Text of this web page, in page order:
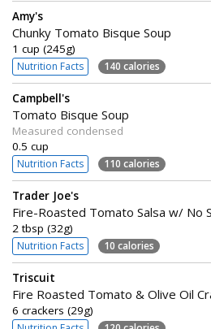
Amy's
Chunky Tomato Bisque Soup
1 cup (245g)
Nutrition Facts 140 calories
Campbell's
Tomato Bisque Soup
Measured condensed
0.5 cup
Nutrition Facts 110 calories
Trader Joe's
Fire-Roasted Tomato Salsa w/ No
2 tbsp (32g)
Nutrition Facts 10 calories
Triscuit
Fire Roasted Tomato & Olive Oil
6 crackers (29g)